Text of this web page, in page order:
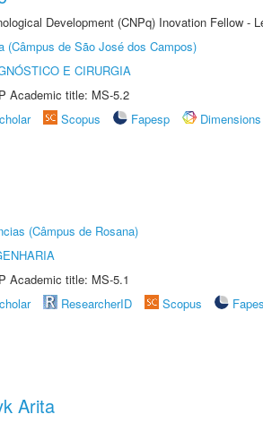
Development (CNPq) Inovation Fellow -
(Câmpus de São José dos Campos)
E CIRURGIA
Academic title: MS-5.2
Scopus Fapesp
Dimensions
(Câmpus de Rosana)
Academic title: MS-5.1
ResearcherID Scopus
Arita